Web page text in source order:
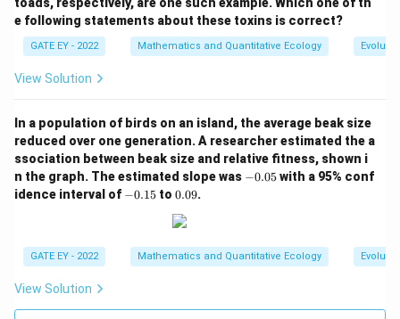
e following statements about these toxins is correct?
GATE EY - 2022 Mathematics and Quantitative Ecology
View Solution
In a population of birds on an island, the average beak size
reduced over one generation. A researcher estimated the a
ssociation between beak size and relative fitness, shown i
n the graph. The estimated slope was -−0.05with a 95% conf
idence interval of -−0.15 to 0.
9
0.09.
GATE EY - 2022 Mathematics and Quantitative Ecology
View Solution